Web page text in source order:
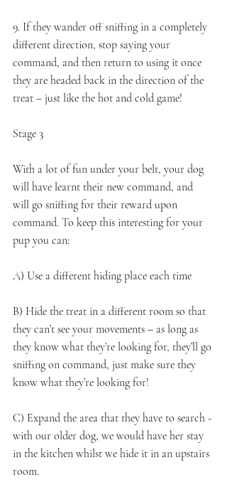
9. If they wander off sniffing in a completely
different direction, stop saying your
command, and then return to using it once
they are headed back in the direction of the
treat – just like the hot and cold game!
Stage 3
With a lot of fun under your belt, your dog
will have learnt their new command, and
will go sniffing for their reward upon
command. To keep this interesting for your
pup you can:
A) Use a different hiding place each time
B) Hide the treat in a different room so that
they can’t see your movements – as long as
they know what they’re looking for, they’ll go
sniffing on command, just make sure they
know what they’re looking for!
C) Expand the area that they have to search -
with our older dog, we would have her stay
in the kitchen whilst we hide it in an upstairs
room.